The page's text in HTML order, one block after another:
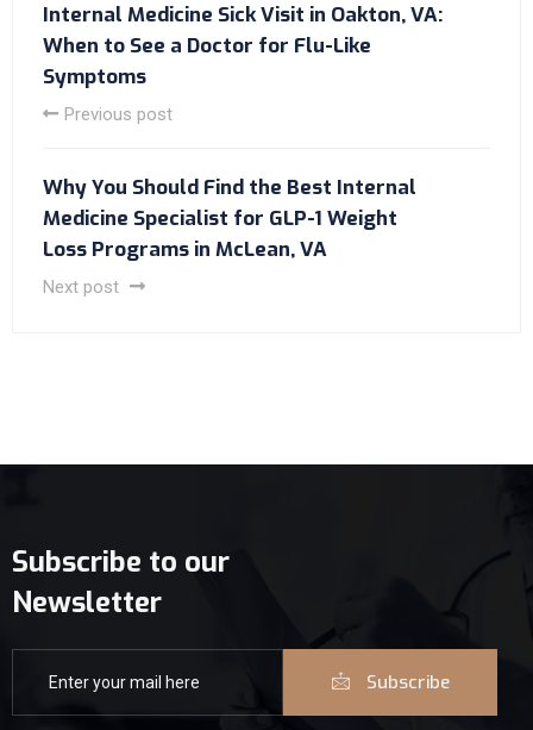
Internal Medicine Sick Visit in Oakton, VA:
When to See a Doctor for Flu-Like
Symptoms
Previous post
Why You Should Find the Best Internal
Medicine Specialist for GLP-1 Weight
Loss Programs in McLean, VA
Next post
Subscribe to our
Newsletter
Subscribe